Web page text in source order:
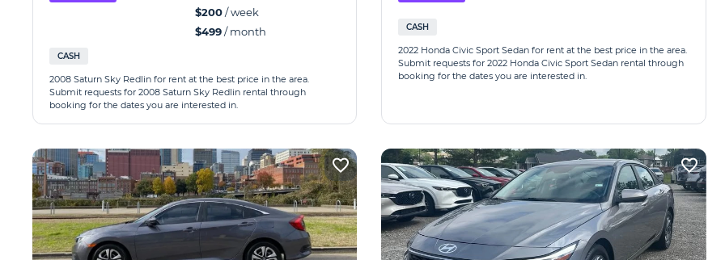
$200/ week
$499/ month
CASH
2008 Saturn Sky Redlin for rent at the best price in the area.
Submit requests for 2008 Saturn Sky Redlin rental through
booking for the dates you are interested in.
CASH
2022 Honda Civic Sport Sedan for rent at the best price in the area.
Submit requests for 2022 Honda Civic Sport Sedan rental through
booking for the dates you are interested in.